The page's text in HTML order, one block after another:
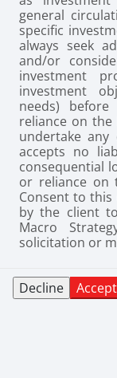
general
specific
always seek
and/or
investment
investment
needs)
reliance on
undertake
accepts no
consequential
or reliance on
Consent to
by the client
Macro
solicitation or
Decline Accept